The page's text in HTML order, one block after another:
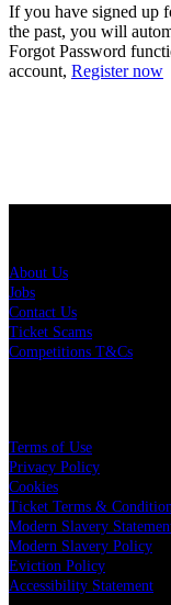
If you have signed up
the past, you will
Forgot Password
account, Register now
About Us
Jobs
Contact Us
Ticket Scams
Competitions T&Cs
Terms of Use
Privacy Policy
Cookies
Ticket Terms &
Modern Slavery
Modern Slavery Policy
Eviction Policy
Accessibility Statement